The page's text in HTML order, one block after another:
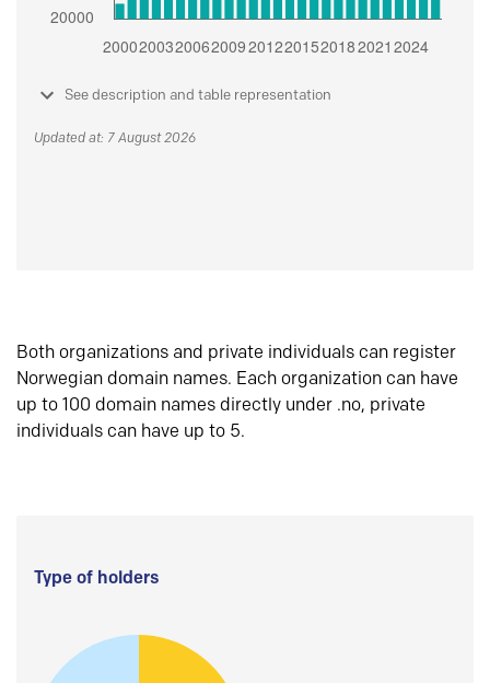
See description and table representation
Updated at: 7 August 2026
Both organizations and private individuals can register
Norwegian domain names. Each organization can have
up to 100 domain names directly under .no, private
individuals can have up to 5.
Type of holders